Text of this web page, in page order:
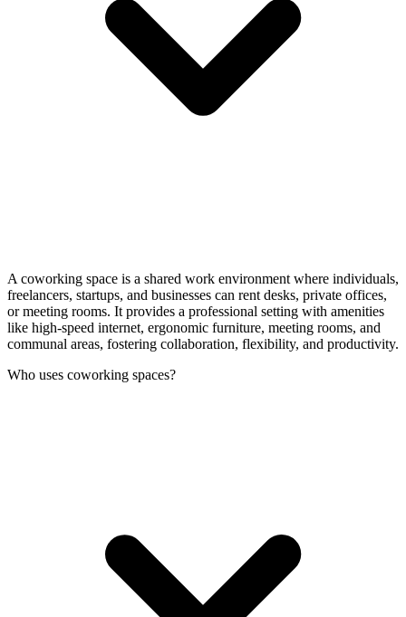
A coworking space is a shared work environment where individuals,
freelancers, startups, and businesses can rent desks, private offices,
or meeting rooms. It provides a professional setting with amenities
like high-speed internet, ergonomic furniture, meeting rooms, and
communal areas, fostering collaboration, flexibility, and productivity.
Who uses coworking spaces?